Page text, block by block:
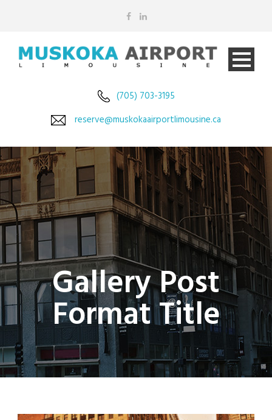
(705) 703-3195
reserve@muskokaairportlimousine.ca
Gallery Post
Format Title